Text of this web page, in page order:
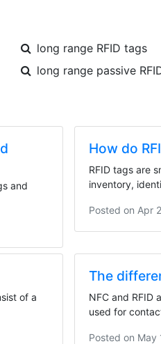
long range RFID tags
long range passive
and
How do
RFID tags are
inventory,
Posted on Apr
of a
The
NFC and RFID
used for
Posted on May